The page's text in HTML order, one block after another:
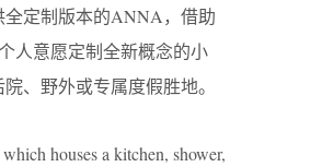
定制版本的ANNA，借助
人意愿定制全新概念的小
、野外或专属度假胜地。
houses a kitchen, shower,